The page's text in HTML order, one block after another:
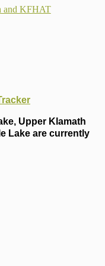
and KFHAT
Upper Klamath
Lake are currently